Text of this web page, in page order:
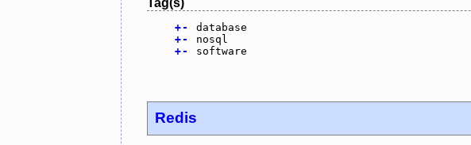
+-
database
+-
nosql
+- software
Redis